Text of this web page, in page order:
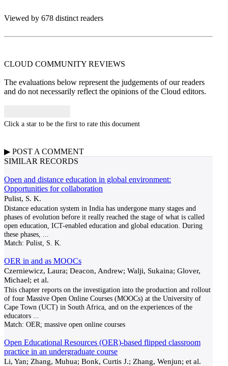
Viewed by 678 distinct readers
CLOUD COMMUNITY REVIEWS
The evaluations below represent the judgements of our readers
and do not necessarily reflect the opinions of the Cloud editors.
Click a star to be the first to rate this document
▶ POST A COMMENT
SIMILAR RECORDS
Open and distance education in global environment:
Opportunities for collaboration
Pulist, S. K.
Distance education system in India has undergone many stages and
phases of evolution before it really reached the stage of what is called
open education, ICT-enabled education and global education. During
these phases,
Match: Pulist, S. K.
OER in and as MOOCs
Czerniewicz, Laura; Deacon, Andrew; Walji, Sukaina; Glover,
Michael; et al.
This chapter reports on the investigation into the production and rollout
of four Massive Open Online Courses (MOOCs) at the University of
Cape Town (UCT) in South Africa, and on the experiences of the
educators
Match: OER; massive open online courses
Open Educational Resources (OER)-based flipped classroom
practice in an undergraduate course
Li, Yan; Zhang, Muhua; Bonk, Curtis J.; Zhang, Wenjun; et al.